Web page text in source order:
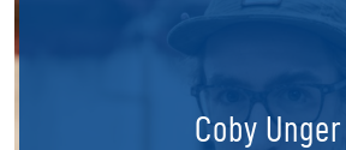
Coby Unger